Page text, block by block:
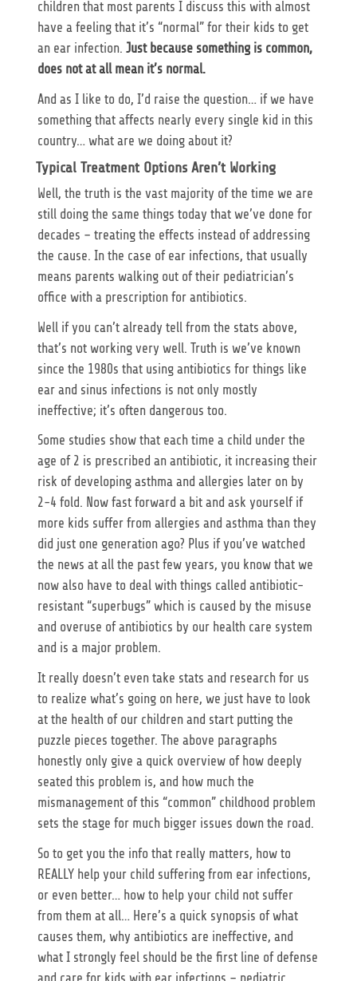
children that most parents I discuss this with almost
have a feeling that it’s “normal” for their kids to get
an ear infection.Just because something is common,
does not at all mean it’s normal.
And as I like to do, I’d raise the question… if we have
something that affects nearly every single kid in this
country… what are we doing about it?
Typical Treatment Options Aren’t Working
Well, the truth is the vast majority of the time we are
still doing the same things today that we’ve done for
decades – treating the effects instead of addressing
the cause. In the case of ear infections, that usually
means parents walking out of their pediatrician’s
office with a prescription for antibiotics.
Well if you can’t already tell from the stats above,
that’s not working very well. Truth is we’ve known
since the 1980s that using antibiotics for things like
ear and sinus infections is not only mostly
ineffective; it’s often dangerous too.
Some studies show that each time a child under the
age of 2 is prescribed an antibiotic, it increasing their
risk of developing asthma and allergies later on by
2-4 fold. Now fast forward a bit and ask yourself if
more kids suffer from allergies and asthma than they
did just one generation ago? Plus if you’ve watched
the news at all the past few years, you know that we
now also have to deal with things called antibiotic-
resistant “superbugs” which is caused by the misuse
and overuse of antibiotics by our health care system
and is a major problem.
It really doesn’t even take stats and research for us
to realize what’s going on here, we just have to look
at the health of our children and start putting the
puzzle pieces together. The above paragraphs
honestly only give a quick overview of how deeply
seated this problem is, and how much the
mismanagement of this “common” childhood problem
sets the stage for much bigger issues down the road.
So to get you the info that really matters, how to
REALLY help your child suffering from ear infections,
or even better… how to help your child not suffer
from them at all… Here’s a quick synopsis of what
causes them, why antibiotics are ineffective, and
what I strongly feel should be the first line of defense